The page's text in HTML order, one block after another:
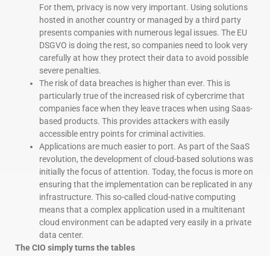
For them, privacy is now very important. Using solutions
hosted in another country or managed by a third party
presents companies with numerous legal issues. The EU
DSGVO is doing the rest, so companies need to look very
carefully at how they protect their data to avoid possible
severe penalties.
The risk of data breaches is higher than ever. This is
particularly true of the increased risk of cybercrime that
companies face when they leave traces when using Saas-
based products. This provides attackers with easily
accessible entry points for criminal activities.
Applications are much easier to port. As part of the SaaS
revolution, the development of cloud-based solutions was
initially the focus of attention. Today, the focus is more on
ensuring that the implementation can be replicated in any
infrastructure. This so-called cloud-native computing
means that a complex application used in a multitenant
cloud environment can be adapted very easily in a private
data center.
The CIO simply turns the tables